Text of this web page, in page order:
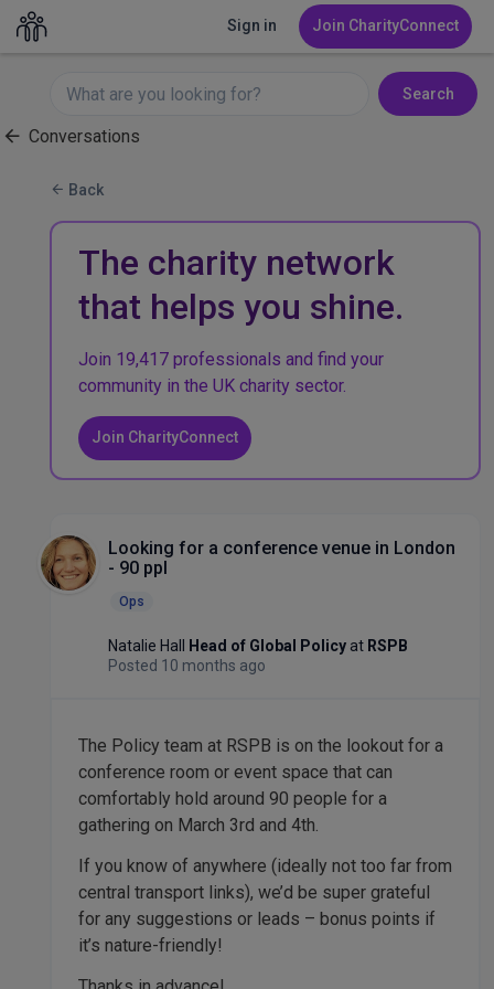
Sign in Join CharityConnect
Search
Conversations
Back
The charity network
that helps you shine.
Join 19,417 professionals and find your
community in the UK charity sector.
Join CharityConnect
Looking for a conference venue in London
- 90 ppl
Ops
Natalie Hall Head of Global Policy at RSPB
Posted 10 months ago
The Policy team at RSPB is on the lookout for a
conference room or event space that can
comfortably hold around 90 people for a
gathering on March 3rd and 4th.
If you know of anywhere (ideally not too far from
central transport links), we’d be super grateful
for any suggestions or leads – bonus points if
it’s nature-friendly!